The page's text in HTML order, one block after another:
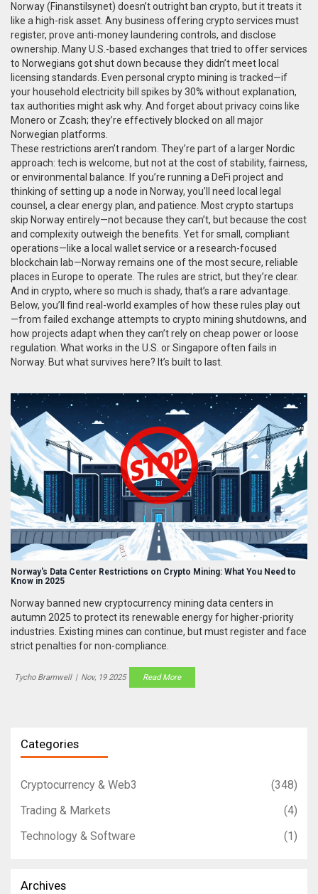
Norway (Finanstilsynet) doesn’t outright ban crypto, but it treats it
like a high-risk asset. Any business offering crypto services must
register, prove anti-money laundering controls, and disclose
ownership. Many U.S.-based exchanges that tried to offer services
to Norwegians got shut down because they didn’t meet local
licensing standards. Even personal crypto mining is tracked—if
your household electricity bill spikes by 30% without explanation,
tax authorities might ask why. And forget about privacy coins like
Monero or Zcash; they’re effectively blocked on all major
Norwegian platforms.
These restrictions aren’t random. They’re part of a larger Nordic
approach: tech is welcome, but not at the cost of stability, fairness,
or environmental balance. If you’re running a DeFi project and
thinking of setting up a node in Norway, you’ll need local legal
counsel, a clear energy plan, and patience. Most crypto startups
skip Norway entirely—not because they can’t, but because the cost
and complexity outweigh the benefits. Yet for small, compliant
operations—like a local wallet service or a research-focused
blockchain lab—Norway remains one of the most secure, reliable
places in Europe to operate. The rules are strict, but they’re clear.
And in crypto, where so much is shady, that’s a rare advantage.
Below, you’ll find real-world examples of how these rules play out
—from failed exchange attempts to crypto mining shutdowns, and
how projects adapt when they can’t rely on cheap power or loose
regulation. What works in the U.S. or Singapore often fails in
Norway. But what survives here? It’s built to last.
Norway's Data Center Restrictions on Crypto Mining: What You Need to
Know in 2025
Norway banned new cryptocurrency mining data centers in
autumn 2025 to protect its renewable energy for higher-priority
industries. Existing mines can continue, but must register and face
strict penalties for non-compliance.
Tycho Bramwell | Nov, 19 2025 Read More
Categories
Cryptocurrency & Web3
(348)
Trading & Markets
(4)
Technology & Software
(1)
Archives